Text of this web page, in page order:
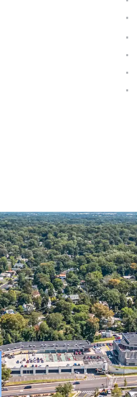
Property
Dynamic
Office
Institutional
Self-Storage